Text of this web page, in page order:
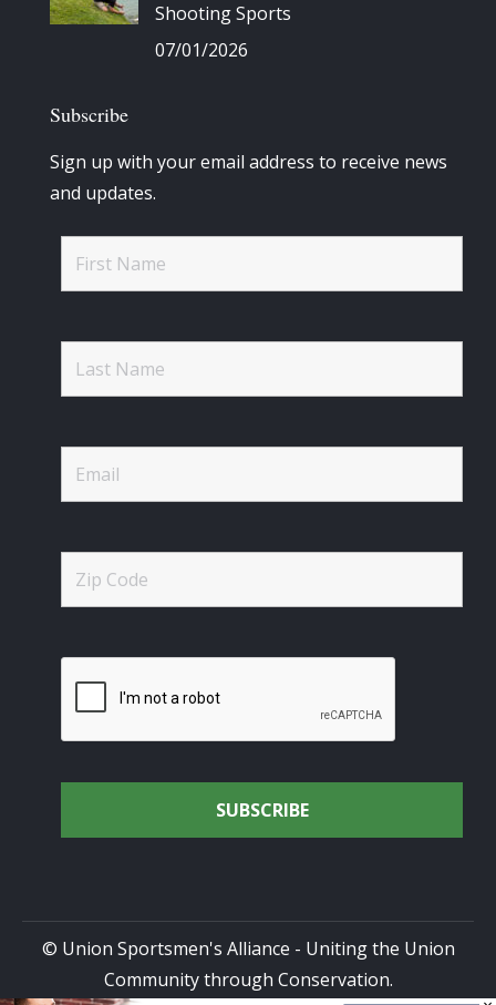
Shooting Sports
07/01/2026
Subscribe
Sign up with your email address to receive news
and updates.
© Union Sportsmen's Alliance - Uniting the Union
Community through Conservation.